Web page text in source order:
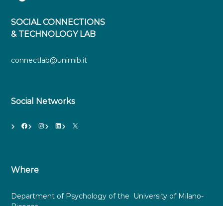
SOCIAL CONNECTIONS
& TECHNOLOGY LAB
connectlab@unimib.it
Social Networks
Facebook Instagram LinkedIn X
Where
Department of Psychology of the University of Milano-